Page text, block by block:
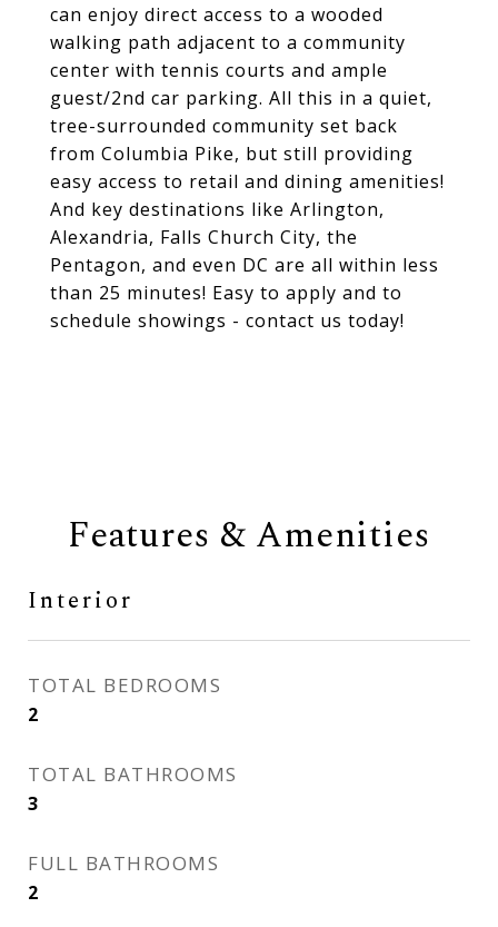
can enjoy direct access to a wooded
walking path adjacent to a community
center with tennis courts and ample
guest/2nd car parking. All this in a quiet,
tree-surrounded community set back
from Columbia Pike, but still providing
easy access to retail and dining amenities!
And key destinations like Arlington,
Alexandria, Falls Church City, the
Pentagon, and even DC are all within less
than 25 minutes! Easy to apply and to
schedule showings - contact us today!
Features & Amenities
Interior
TOTAL BEDROOMS
2
TOTAL BATHROOMS
3
FULL BATHROOMS
2